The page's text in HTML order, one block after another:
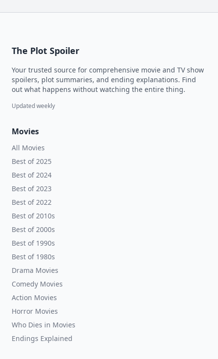
The Plot Spoiler
Your trusted source for comprehensive movie and TV show
spoilers, plot summaries, and ending explanations. Find
out what happens without watching the entire thing.
Updated weekly
Movies
All Movies
Best of 2025
Best of 2024
Best of 2023
Best of 2022
Best of 2010s
Best of 2000s
Best of 1990s
Best of 1980s
Drama Movies
Comedy Movies
Action Movies
Horror Movies
Who Dies in Movies
Endings Explained